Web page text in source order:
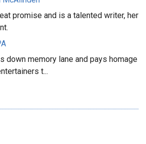
promise and is a talented writer, her
down memory lane and pays homage
t...